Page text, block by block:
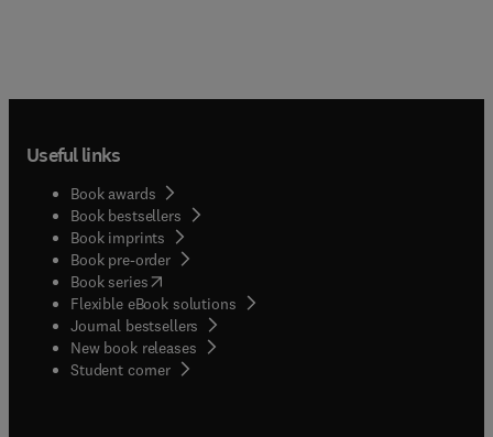
Useful links
Book awards
Book bestsellers
Book imprints
Book pre-order
Book series(opens in new tab/window
Flexible eBook solutions
Journal bestsellers
New book releases
Student corner( opens in new tab/window